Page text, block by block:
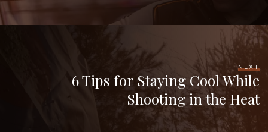
NEXT
6 Tips for Staying Cool While
Shooting in the Heat